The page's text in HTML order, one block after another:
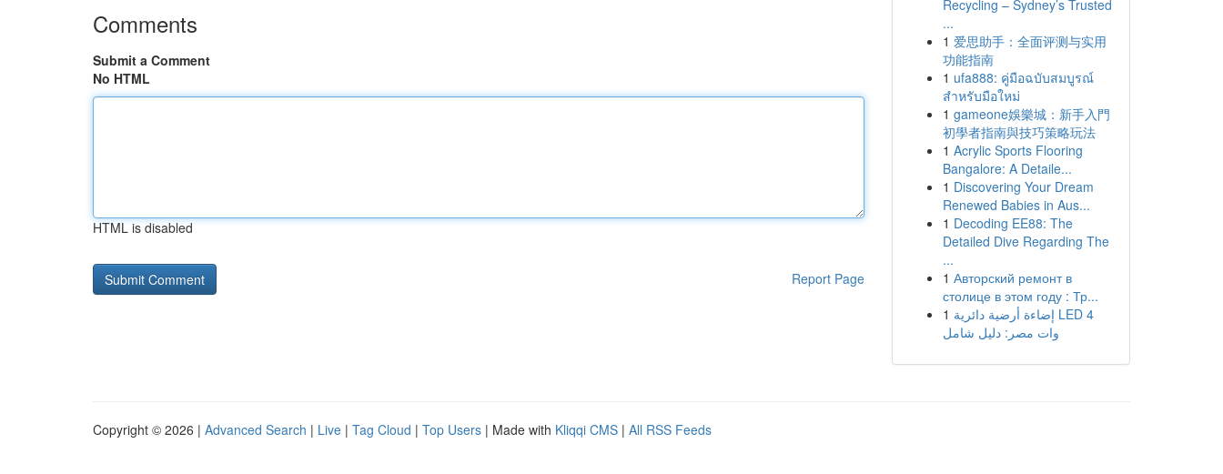
Comments
Submit a Comment
No HTML
HTML is disabled
Report Page
Recycling – Sydney’s Trusted
...
1 爱思助手：全面评测与实用
功能指南
1 ufa888: คู่มือฉบับสมบูรณ์
สำหรับมือใหม่
1 gameone娛樂城：新手入門
初學者指南與技巧策略玩法
1 Acrylic Sports Flooring
Bangalore: A Detaile...
1 Discovering Your Dream
Renewed Babies in Aus...
1 Decoding EE88: The
Detailed Dive Regarding The
...
1 Авторский ремонт в
столице в этом году : Тр...
1 إضاءة أرضية دائرية LED 4
وات مصر: دليل شامل
Copyright © 2026 | Advanced Search | Live | Tag Cloud | Top Users | Made with Kliqqi CMS | All RSS Feeds